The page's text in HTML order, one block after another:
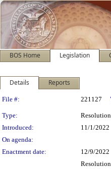
BOS Home Legislation
Details Reports
Legislation
File #: 221127
Type: Resolution
Introduced:
11/1/2022
On agenda:
Enactment date:
12/9/2022